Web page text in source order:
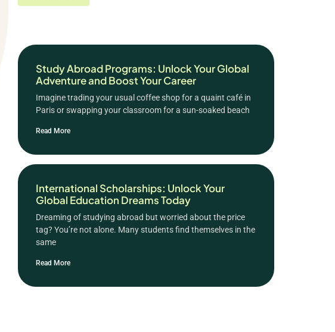
Study Abroad Programs: Unlock Your Global
Adventure and Boost Your Career
Imagine trading your usual coffee shop for a quaint café in
Paris or swapping your classroom for a sun-soaked beach
Read More
International Scholarships: Unlock Your
Global Education Dreams Today
Dreaming of studying abroad but worried about the price
tag? You’re not alone. Many students find themselves in the
same
Read More